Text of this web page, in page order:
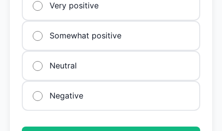
Very positive
Somewhat positive
Neutral
Negative